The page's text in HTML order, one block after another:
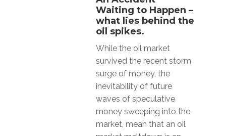
Waiting to Happen –
what lies behind the
oil spikes.
While the oil market
survived the recent storm
surge of money, the
inevitability of future
waves of speculative
money sweeping into the
market, mean that an oil